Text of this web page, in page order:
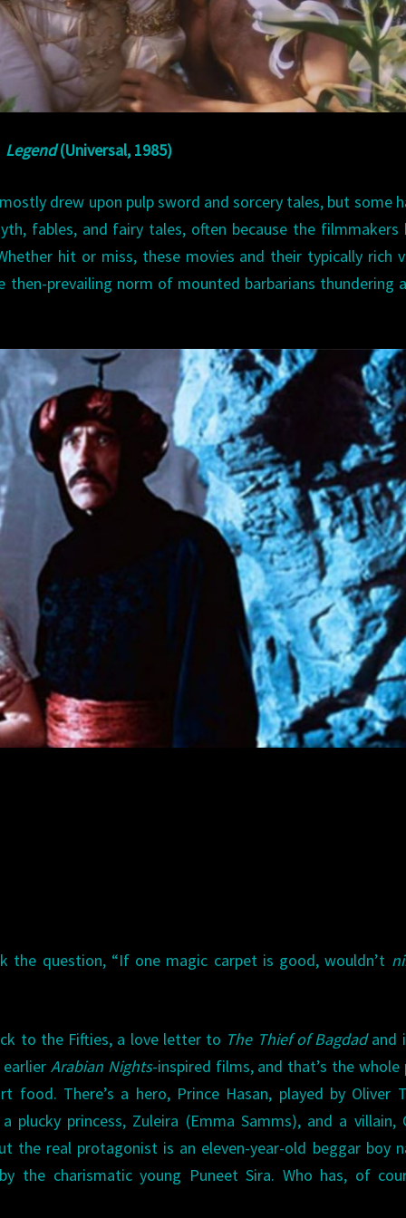
Legend(Universal, 1985)
drew upon pulp sword and sorcery tales, but some
fables, and fairy tales, often because the filmmakers
hit or miss, these movies and their typically rich
prevailing norm of mounted barbarians thundering
question, “If one magic carpet is good, wouldn’t
to the Fifties, a love letter to The Thief of Bagdadand
Arabian Nights-inspired films, and that’s the whole
There’s a hero, Prince Hasan, played by Oliver
plucky princess, Zuleira (Emma Samms), and a villain,
the real protagonist is an eleven-year-old beggar boy
the charismatic young Puneet Sira. Who has, of